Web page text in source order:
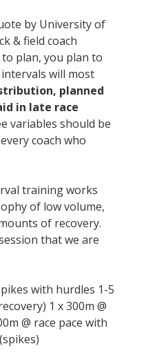
by University of
& field coach
plan, you plan to
will most
planned
in late race
variables should be
coach who
training works
of low volume,
of recovery.
that we are
with hurdles 1-5
1 x 300m @
@ race pace with